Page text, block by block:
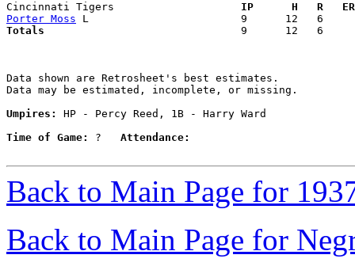
Cincinnati Tigers
IP      H   R
Porter Moss
Totals
9      12   6
Data shown are Retrosheet's best estimates.
Data may be estimated, incomplete, or missing.
Umpires:
HP - Percy Reed, 1B - Harry Ward
Time of Game:
? Attendance:
Back to Main Page for
Back to Main Page for